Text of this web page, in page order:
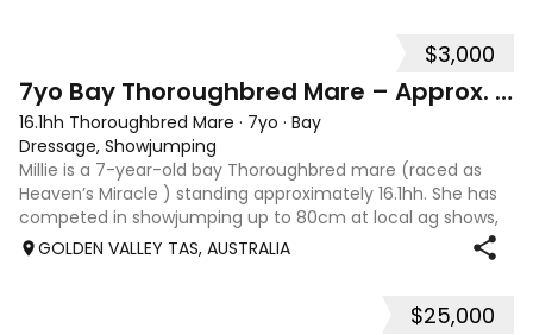
$3,000
7yo Bay Thoroughbred Mare – Approx. 16.1hh
16.1hh Thoroughbred Mare · 7yo · Bay
Dressage, Showjumping
Millie is a 7-year-old bay Thoroughbred mare (raced as
Heaven’s Miracle ) standing approximately 16.1hh. She has
competed in showjumping up to 80cm at local ag shows,
attended Pony Club, and has been out hunting. Millie is still
GOLDEN VALLEY TAS, AUSTRALIA
$25,000